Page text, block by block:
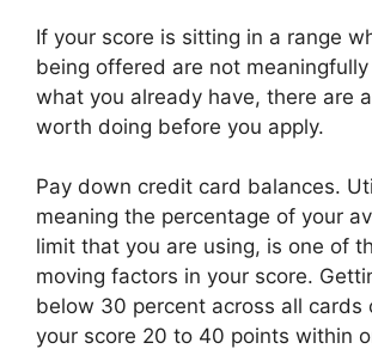
If your score is sitting in a range
being offered are not
what you already have, there are
worth doing before you apply.
Pay down credit card balances.
meaning the percentage of your
limit that you are using, is one of
moving factors in your score.
below 30 percent across all cards
your score 20 to 40 points within